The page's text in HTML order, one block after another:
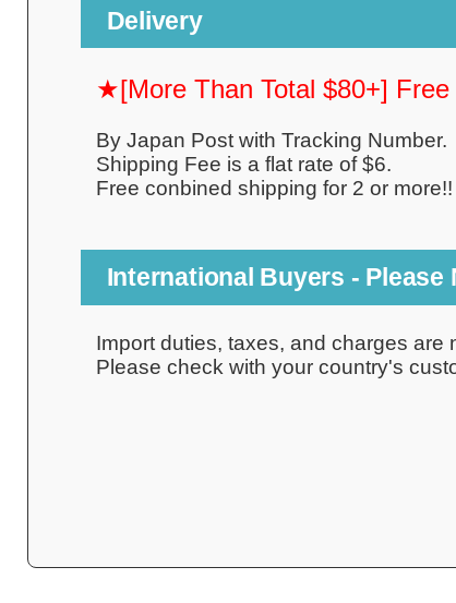
Delivery
★[More Than Total $80+]
By Japan Post with Tracking Number.
Shipping Fee is a flat rate of $6.
Free conbined shipping for 2 or more!!
International Buyers - Please
Import duties, taxes, and charges
Please check with your country's